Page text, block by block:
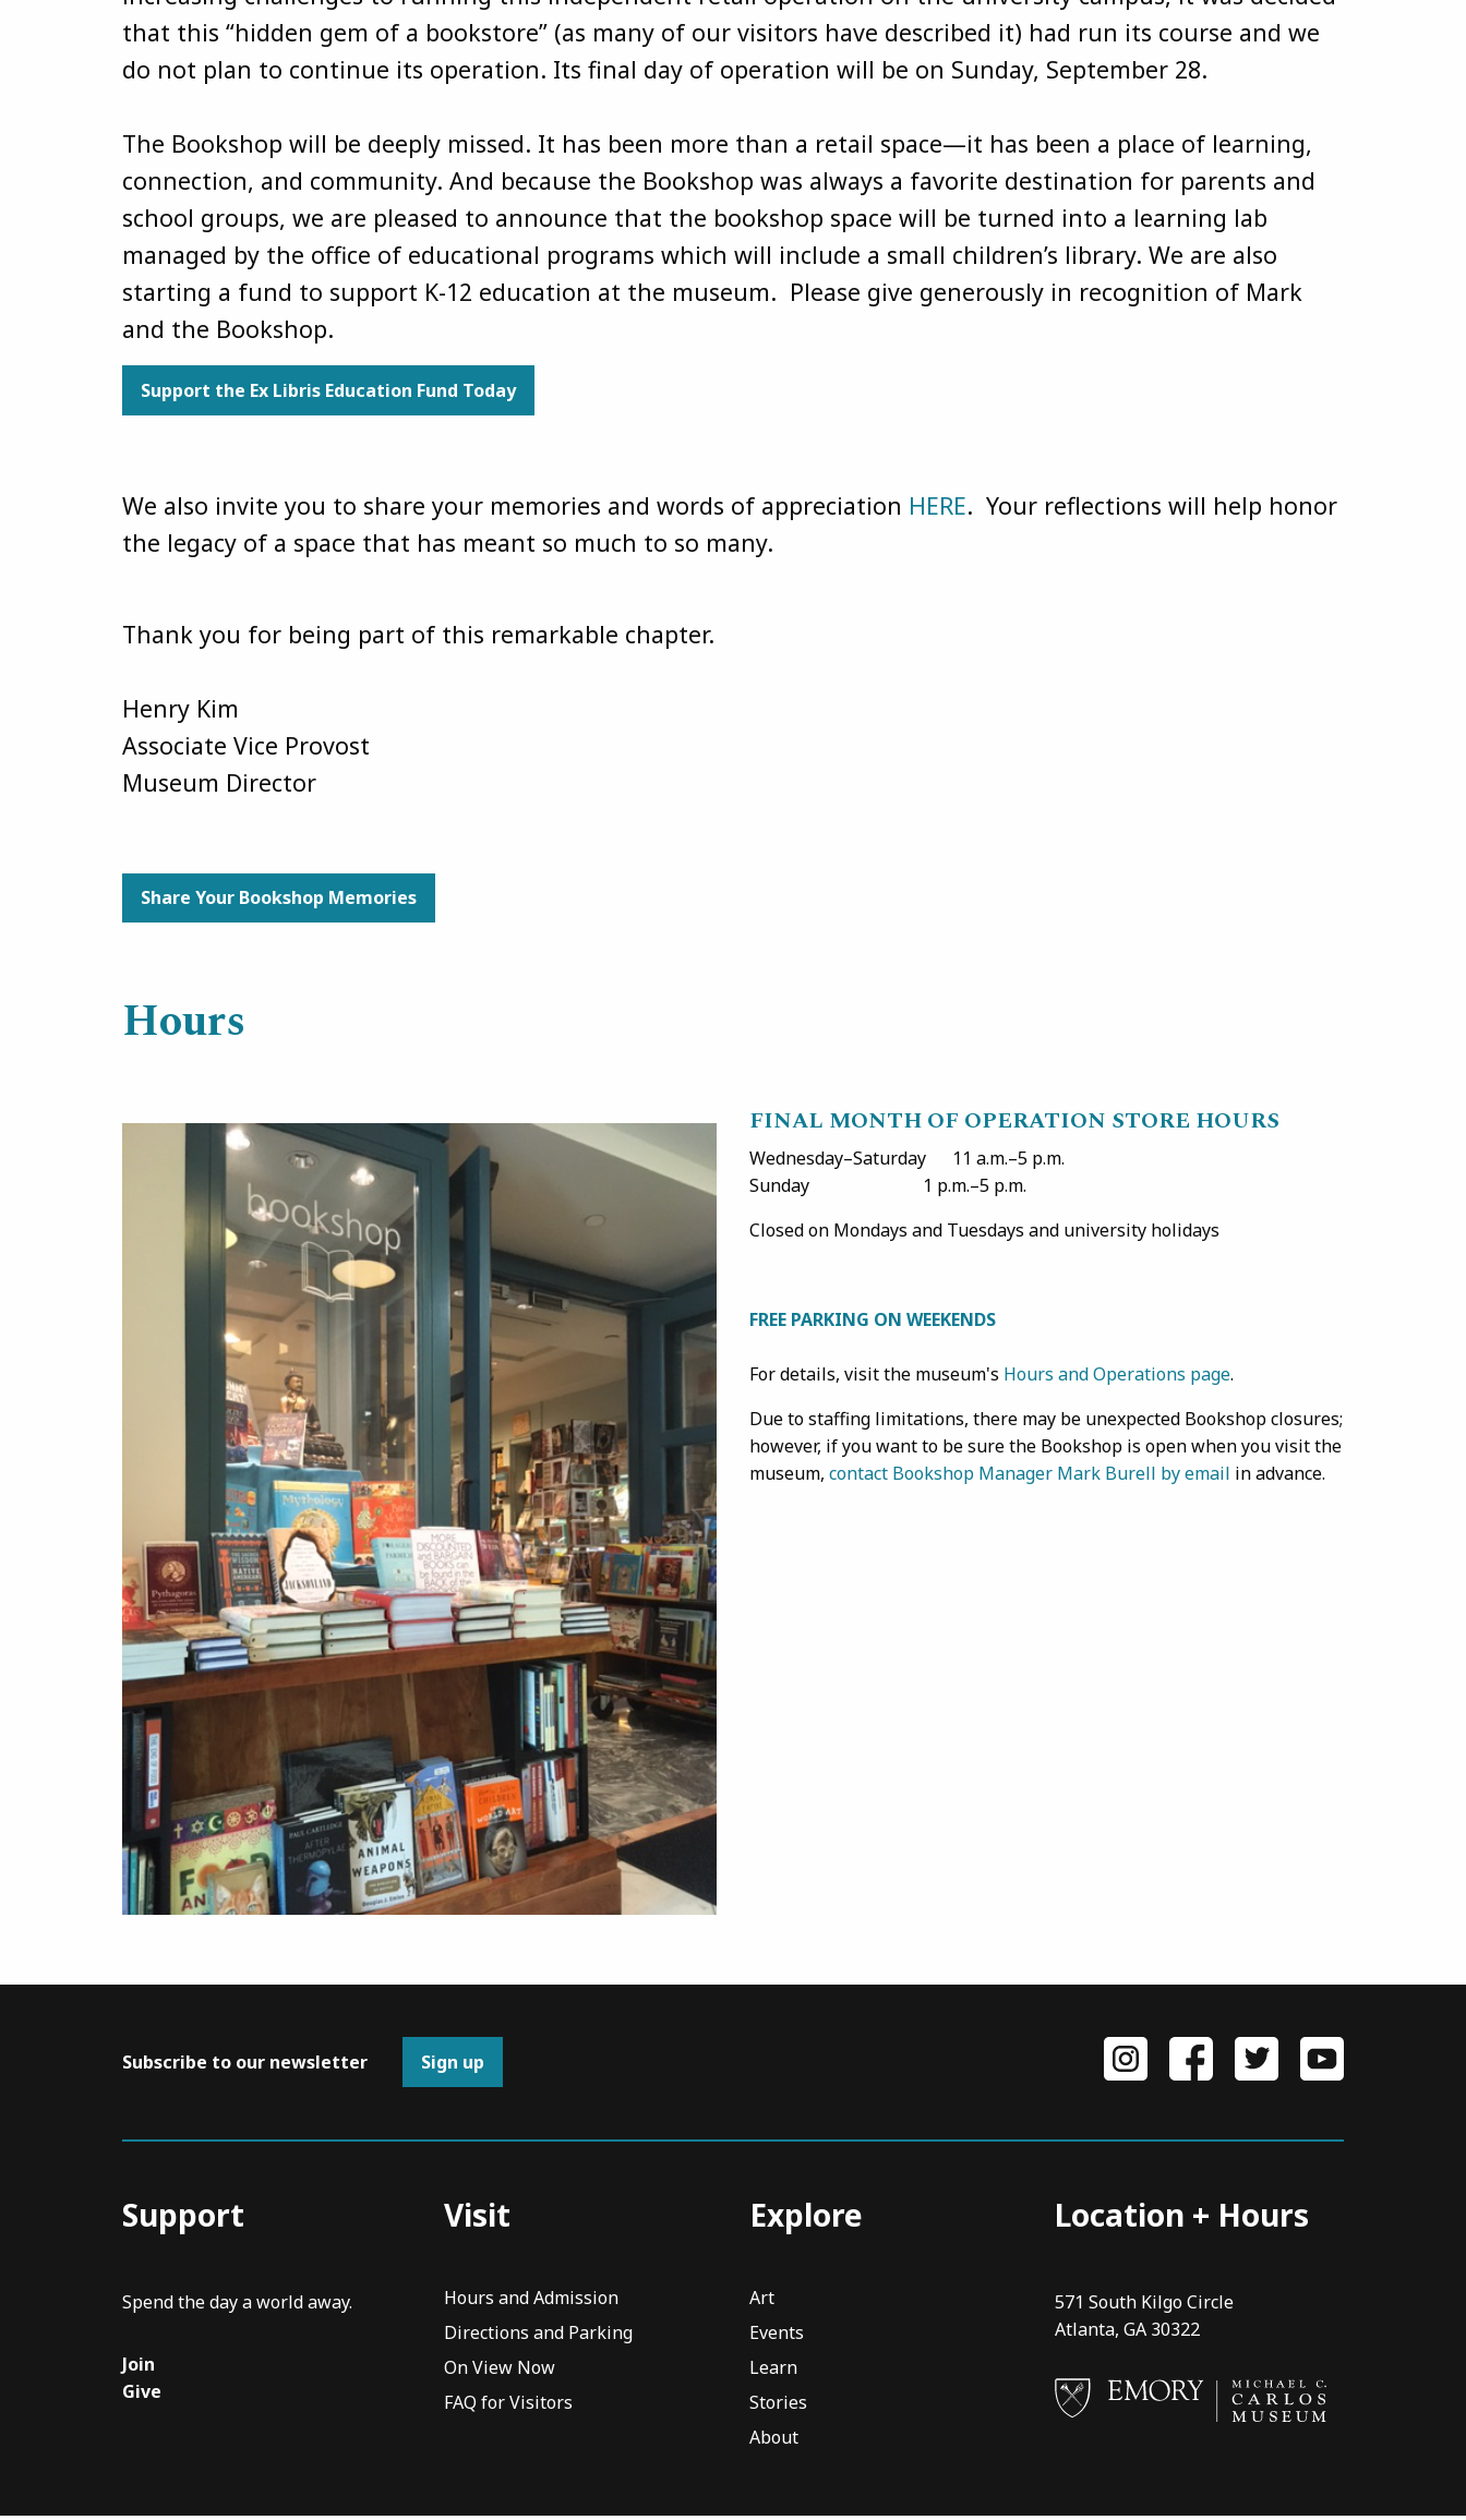
that this “hidden gem of a bookstore” (as many of our visitors have described it) had run its course and we
do not plan to continue its operation. Its final day of operation will be on Sunday, September 28.
The Bookshop will be deeply missed. It has been more than a retail space—it has been a place of learning,
connection, and community. And because the Bookshop was always a favorite destination for parents and
school groups, we are pleased to announce that the bookshop space will be turned into a learning lab
managed by the office of educational programs which will include a small children’s library. We are also
starting a fund to support K-12 education at the museum. Please give generously in recognition of Mark
and the Bookshop.
Support the Ex Libris Education Fund Today
We also invite you to share your memories and words of appreciation HERE. Your reflections will help honor
the legacy of a space that has meant so much to so many.
Thank you for being part of this remarkable chapter.
Henry Kim
Associate Vice Provost
Museum Director
Share Your Bookshop Memories
Hours
FINAL MONTH OF OPERATION STORE HOURS
Wednesday–Saturday 11 a.m.–5 p.m.
Sunday 1 p.m.–5 p.m.
Closed on Mondays and Tuesdays and university holidays
FREE PARKING ON WEEKENDS
For details, visit the museum's Hours and Operations page.
Due to staffing limitations, there may be unexpected Bookshop closures;
however, if you want to be sure the Bookshop is open when you visit the
museum, contact Bookshop Manager Mark Burell by email in advance.
Subscribe to our newsletter Sign up
Support
Spend the day a world away.
Join
Give
Visit
Hours and Admission
Directions and Parking
On View Now
FAQ for Visitors
Explore
Art
Events
Learn
Stories
About
Location + Hours
571 South Kilgo Circle
Atlanta, GA 30322